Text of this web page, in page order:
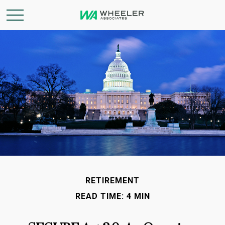
RETIREMENT
READ TIME: 4 MIN